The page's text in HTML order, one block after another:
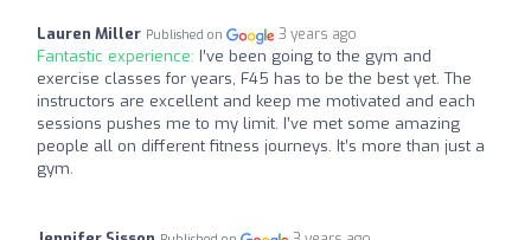
Lauren Miller Published on 3 years ago
Fantastic experience: I’ve been going to the gym and
exercise classes for years, F45 has to be the best yet. The
instructors are excellent and keep me motivated and each
sessions pushes me to my limit. I’ve met some amazing
people all on different fitness journeys. It’s more than just a
gym.